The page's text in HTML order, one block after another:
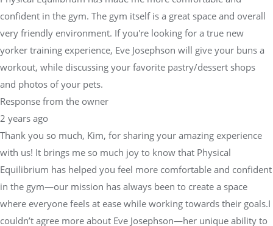
confident in the gym. The gym itself is a great space and overall
very friendly environment. If you're looking for a true new
yorker training experience, Eve Josephson will give your buns a
workout, while discussing your favorite pastry/dessert shops
and photos of your pets.
Response from the owner
2 years ago
Thank you so much, Kim, for sharing your amazing experience
with us! It brings me so much joy to know that Physical
Equilibrium has helped you feel more comfortable and confident
in the gym—our mission has always been to create a space
where everyone feels at ease while working towards their goals.I
couldn’t agree more about Eve Josephson—her unique ability to